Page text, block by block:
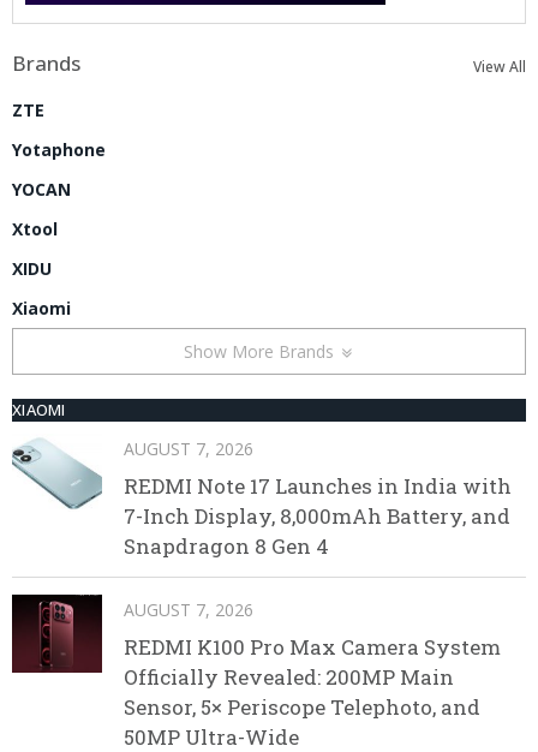
Brands View All
ZTE
Yotaphone
YOCAN
Xtool
XIDU
Xiaomi
Show More Brands
XIAOMI
AUGUST 7, 2026
REDMI Note 17 Launches in India with
7-Inch Display, 8,000mAh Battery, and
Snapdragon 8 Gen 4
AUGUST 7, 2026
REDMI K100 Pro Max Camera System
Officially Revealed: 200MP Main
Sensor, 5× Periscope Telephoto, and
50MP Ultra-Wide